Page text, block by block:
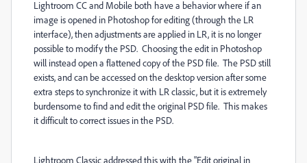
Lightroom CC and Mobile both have a behavior where if an
image is opened in Photoshop for editing (through the LR
interface), then adjustments are applied in LR, it is no longer
possible to modify the PSD. Choosing the edit in Photoshop
will instead open a flattened copy of the PSD file. The PSD still
exists, and can be accessed on the desktop version after some
extra steps to synchronize it with LR classic, but it is extremely
burdensome to find and edit the original PSD file. This makes
it difficult to correct issues in the PSD.
Lightroom Classic addressed this with the "Edit original in